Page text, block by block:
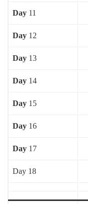
Day 11
Day 12
Day 13
Day 14
Day 15
Day 16
Day 17
Day 18